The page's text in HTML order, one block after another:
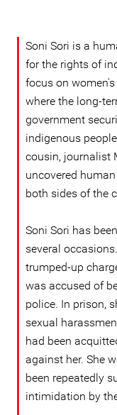
Soni Sori is a
for the rights of
focus on
where the long-
government
indigenous
cousin, journalist
uncovered
both sides of the
Soni Sori has
several
trumped-up
was accused of
police. In prison,
sexual
had been
against her. She
been repeatedly
intimidation by